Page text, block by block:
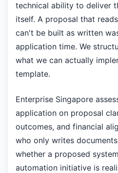
technical ability to deliver
itself. A proposal that
can't be built as written
application time. We
what we can actually
template.
Enterprise Singapore
application on proposal
outcomes, and financial
who only writes
whether a proposed
automation initiative is